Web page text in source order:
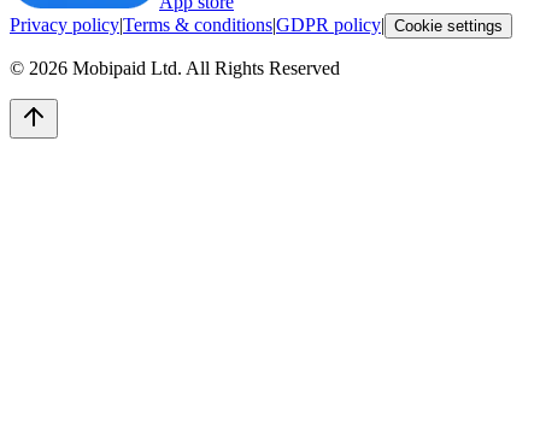
Privacy policy|Terms & conditions|GDPR policy| Cookie settings
© 2026 Mobipaid Ltd. All Rights Reserved